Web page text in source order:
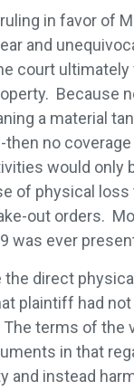
in favor of
and
court
Because
a material
then no
would only
of physical
out orders.
was ever
the direct
plaintiff had
terms of the
in that
and instead